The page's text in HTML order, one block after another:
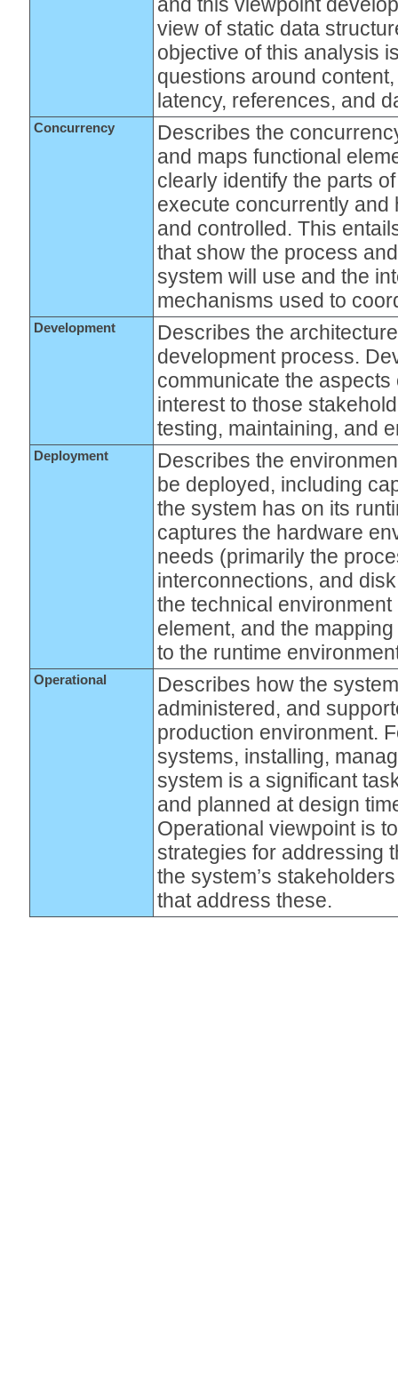
view of static data
objective of this analysis
questions around
latency, references, and
Concurrency
Describes the
and maps functional
clearly identify the parts
execute concurrently and
and controlled. This
that show the process
system will use and the
mechanisms used to
Development
Describes the
development process.
communicate the
interest to those
testing, maintaining, and
Deployment
Describes the
be deployed, including
the system has on its
captures the hardware
needs (primarily the
interconnections, and
the technical
element, and the
to the runtime
Operational
Describes how the
administered, and
production environment.
systems, installing,
system is a significant
and planned at design
Operational viewpoint is
strategies for addressing
the system’s
that address these.